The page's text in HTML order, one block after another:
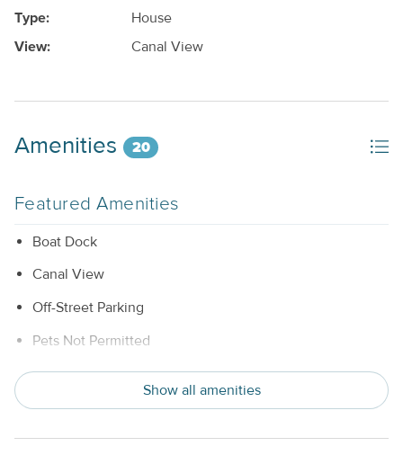
Type:
House
View:
Canal View
Amenities 20
Featured Amenities
Boat Dock
Canal View
Off-Street Parking
Pets Not Permitted
Snowbird Friendly
Trailer Parking Available
Show all amenities